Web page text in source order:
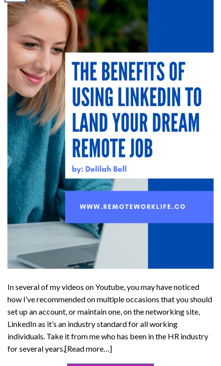
In several of my videos on Youtube, you may have noticed
how I’ve recommended on multiple occasions that you should
set up an account, or maintain one, on the networking site,
LinkedIn as it’s an industry standard for all working
individuals. Take it from me who has been in the HR industry
for several years,[Read more…]